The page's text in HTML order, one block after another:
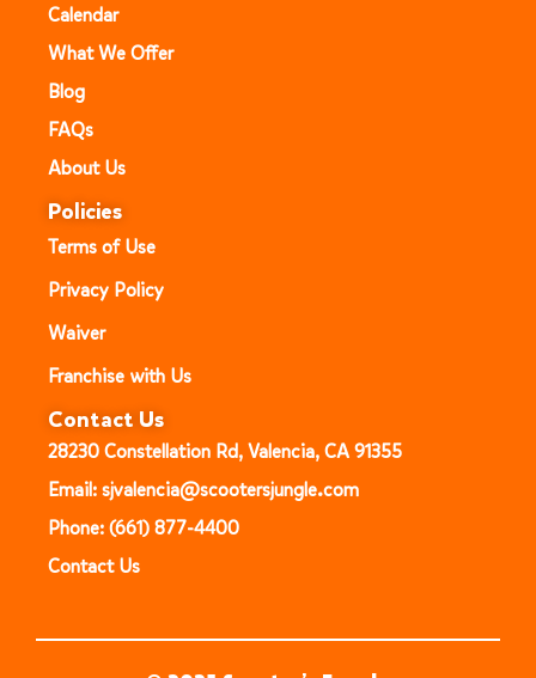
Calendar
What We Offer
Blog
FAQs
About Us
Policies
Terms of Use
Privacy Policy
Waiver
Franchise with Us
Contact Us
28230 Constellation Rd, Valencia, CA 91355
Email: sjvalencia@scootersjungle.com
Phone: (661) 877-4400
Contact Us